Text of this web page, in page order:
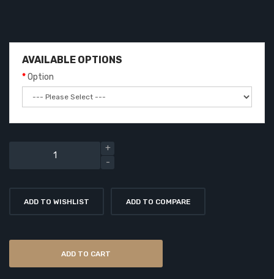
AVAILABLE OPTIONS
Option
ADD TO WISHLIST ADD TO COMPARE
ADD TO CART